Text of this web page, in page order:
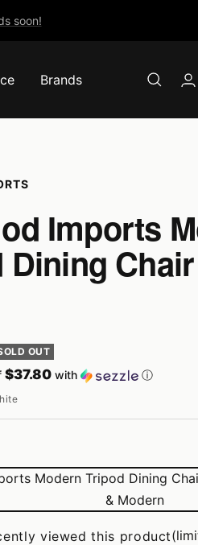
soon!
Brands
Imports
OUT
$37.80 with ⓘ
viewed this product